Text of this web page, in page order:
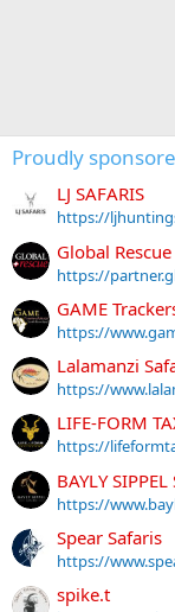
Proudly
LJ SAFARIS
https://
Global Rescue
https://
GAME
https://
Lalamanzi
https://
LIFE-FORM
https://
BAYLY SIPPEL
https://
Spear Safaris
https://
spike.t